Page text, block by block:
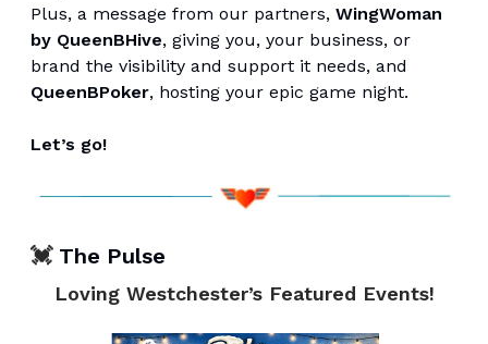
Plus, a message from our partners, WingWoman
by QueenBHive, giving you, your business, or
brand the visibility and support it needs, and
QueenBPoker, hosting your epic game night.
Let’s go!
💓 The Pulse
Loving Westchester’s Featured Events!